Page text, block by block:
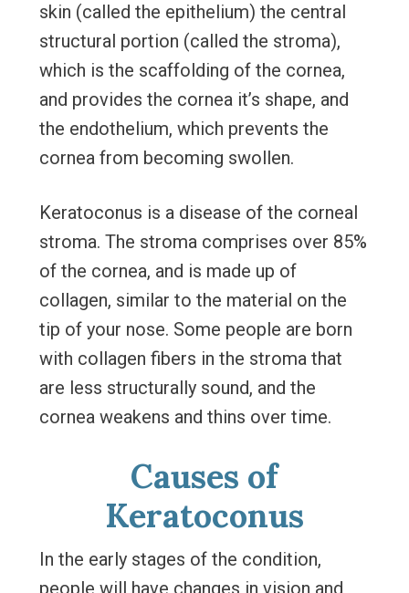
skin (called the epithelium) the central
structural portion (called the stroma),
which is the scaffolding of the cornea,
and provides the cornea it’s shape, and
the endothelium, which prevents the
cornea from becoming swollen.
Keratoconus is a disease of the corneal
stroma. The stroma comprises over 85%
of the cornea, and is made up of
collagen, similar to the material on the
tip of your nose. Some people are born
with collagen fibers in the stroma that
are less structurally sound, and the
cornea weakens and thins over time.
Causes of
Keratoconus
In the early stages of the condition,
people will have changes in vision and